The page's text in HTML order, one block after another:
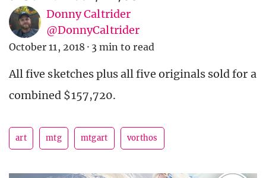
Donny Caltrider
@DonnyCaltrider
October 11, 2018 · 3 min to read
All five sketches plus all five originals sold for a
combined $157,720.
art mtg mtgart vorthos